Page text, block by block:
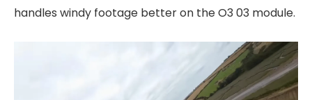
handles windy footage better on the O3 03 module.